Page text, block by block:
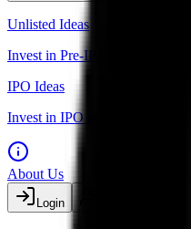
Unlisted Ideas
Invest in Pre-IPO shares
IPO Ideas
Invest in IPO in just 3 clicks
About Us
Login